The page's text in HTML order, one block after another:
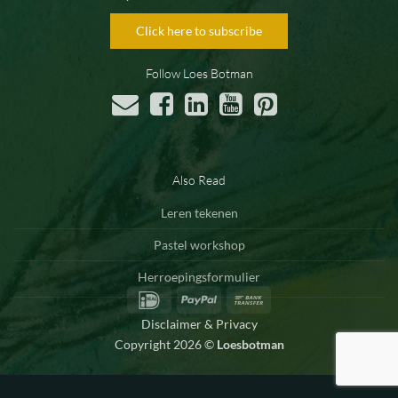
Click here to subscribe
Follow Loes Botman
Also Read
Leren tekenen
Pastel workshop
Herroepingsformulier
IDeal
PayPal
Disclaimer & Privacy
Copyright 2026 © Loesbotman